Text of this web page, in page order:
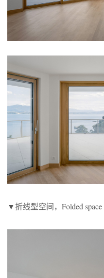
▼折线型空间，Folded space